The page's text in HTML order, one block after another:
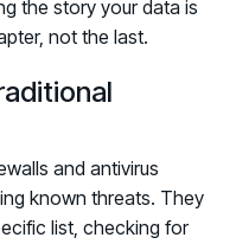
the story your data is
not the last.
and antivirus
known threats. They
list, checking for